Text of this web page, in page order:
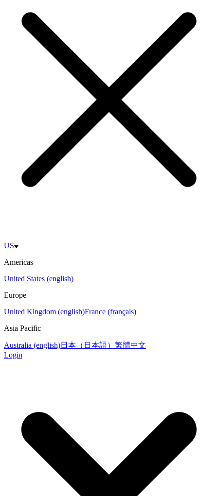
US
Americas
United States (english)
Europe
United Kingdom (english)France (français)
Asia Pacific
Australia (english)日本（日本語） 繁體中文
Login